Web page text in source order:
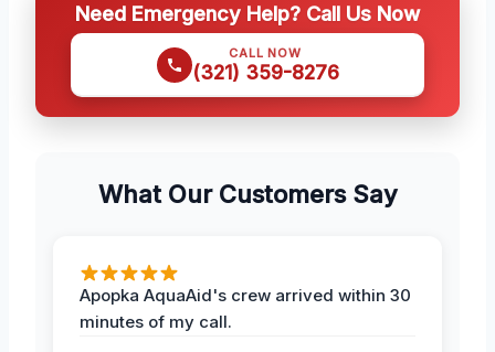
Need Emergency Help? Call Us Now
CALL NOW
(321) 359-8276
What Our Customers Say
Apopka AquaAid's crew arrived within 30
minutes of my call.